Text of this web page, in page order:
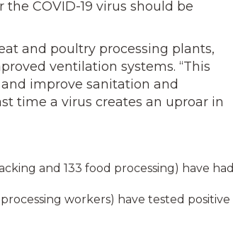
COVID-19 virus should be
and poultry processing plants,
ventilation systems. “This
improve sanitation and
time a virus creates an uproar in
and 133 food processing) have had
workers) have tested positive